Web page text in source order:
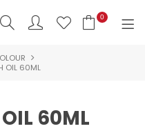
0
OIL 60ML
60ML